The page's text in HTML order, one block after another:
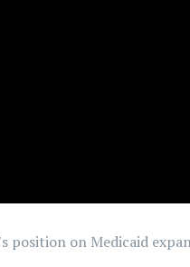
position on Medicaid